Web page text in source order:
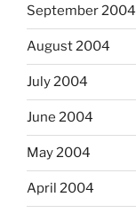
September 2004
August 2004
July 2004
June 2004
May 2004
April 2004